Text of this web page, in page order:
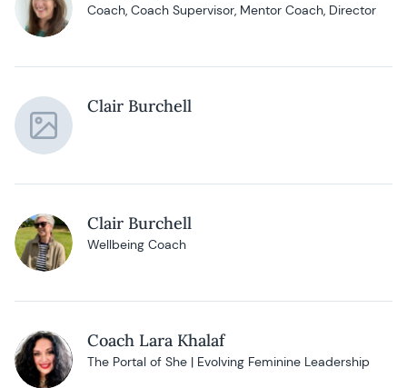
Coach, Coach Supervisor, Mentor Coach, Director
Clair Burchell
Clair Burchell
Wellbeing Coach
Coach Lara Khalaf
The Portal of She | Evolving Feminine Leadership